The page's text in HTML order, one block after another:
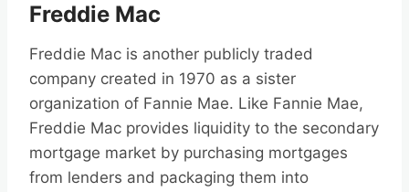
Freddie Mac
Freddie Mac is another publicly traded
company created in 1970 as a sister
organization of Fannie Mae. Like Fannie Mae,
Freddie Mac provides liquidity to the secondary
mortgage market by purchasing mortgages
from lenders and packaging them into